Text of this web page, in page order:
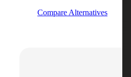
Compare Alternatives